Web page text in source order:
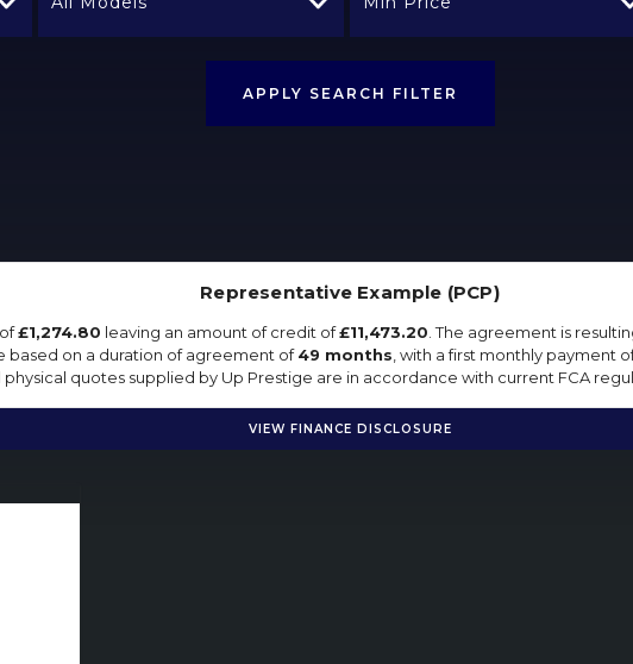
APPLY SEARCH FILTER
Representative Example (PCP)
£1,274.80 leaving an amount of credit of£11,473.20 . The agreement is
based on a duration of agreement of49 months , with a first monthly payment
physical quotes supplied by Up Prestige are in accordance with current FCA
VIEW FINANCE DISCLOSURE